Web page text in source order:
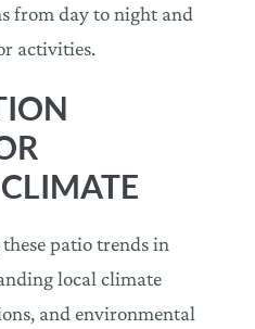
from day to night and
activities.
patio trends in
local climate
and environmental